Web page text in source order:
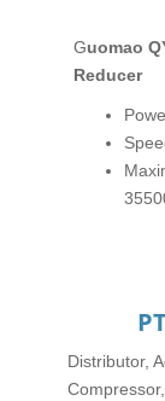
Guomao QY Type Cranes And Hoists Gear
Reducer
Distributor,